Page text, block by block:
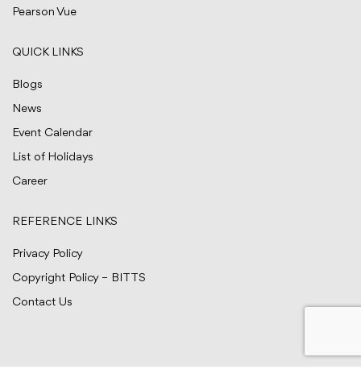
Pearson Vue
QUICK LINKS
Blogs
News
Event Calendar
List of Holidays
Career
REFERENCE LINKS
Privacy Policy
Copyright Policy – BITTS
Contact Us